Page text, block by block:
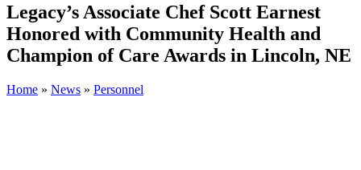
Legacy’s Associate Chef Scott Earnest
Honored with Community Health and
Champion of Care Awards in Lincoln, NE
Home » News » Personnel